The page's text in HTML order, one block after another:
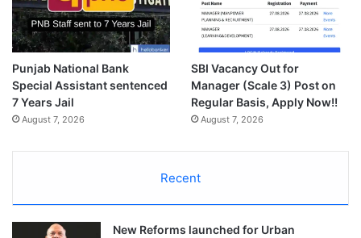
Punjab National Bank
Special Assistant sentenced
7 Years Jail
August 7, 2026
SBI Vacancy Out for
Manager (Scale 3) Post on
Regular Basis, Apply Now!!
August 7, 2026
Recent
New Reforms launched for Urban